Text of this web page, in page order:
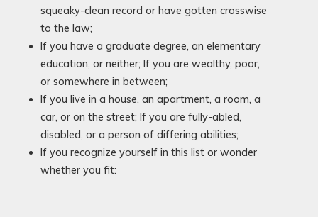
squeaky-clean record or have gotten crosswise
to the law;
If you have a graduate degree, an elementary
education, or neither; If you are wealthy, poor,
or somewhere in between;
If you live in a house, an apartment, a room, a
car, or on the street; If you are fully-abled,
disabled, or a person of differing abilities;
If you recognize yourself in this list or wonder
whether you fit: